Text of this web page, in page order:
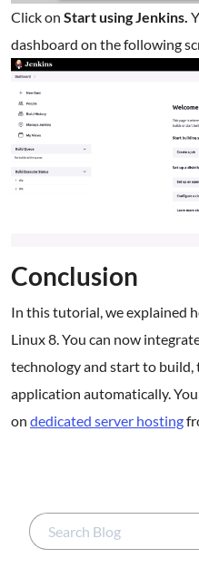
Click on Start using Jenkins.
dashboard on the following
Conclusion
In this tutorial, we explained
Linux 8. You can now
technology and start to build,
application automatically.
on dedicated server hosting